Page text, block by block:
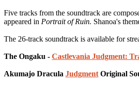
Five tracks from the soundtrack are
appeared in Portrait of Ruin. Shanoa's
The 26-track soundtrack is available for
The Ongaku - Castlevania Judgment:
Akumajo Dracula Judgment Original